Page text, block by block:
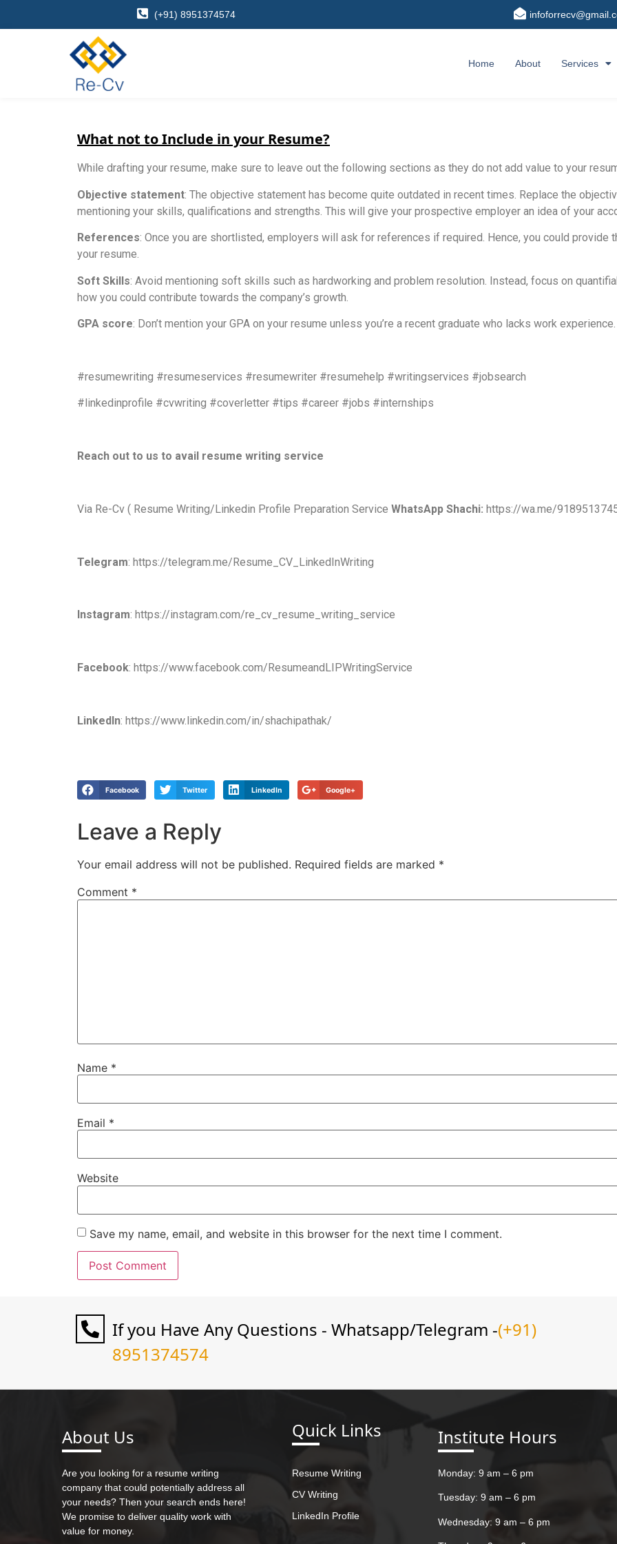
(+91) 8951374574
Home About Services
What not to Include in your Resume?
While drafting your resume, make sure to leave out the following sections as they do not add value to your
Objective statement: The objective statement has become quite outdated in recent times. Replace the
mentioning your skills, qualifications and strengths. This will give your prospective employer an idea of your
References: Once you are shortlisted, employers will ask for references if required. Hence, you could provide
your resume.
Soft Skills: Avoid mentioning soft skills such as hardworking and problem resolution. Instead, focus on
how you could contribute towards the company’s growth.
GPA score: Don’t mention your GPA on your resume unless you’re a recent graduate who lacks work experience.
#resumewriting #resumeservices #resumewriter #resumehelp #writingservices #jobsearch
#linkedinprofile #cvwriting #coverletter #tips #career #jobs #internships
Reach out to us to avail resume writing service
Via Re-Cv ( Resume Writing/Linkedin Profile Preparation Service WhatsApp Shachi: https://wa.me/
Telegram: https://telegram.me/Resume_CV_LinkedInWriting
Instagram: https://instagram.com/re_cv_resume_writing_service
Facebook: https://www.facebook.com/ResumeandLIPWritingService
LinkedIn: https://www.linkedin.com/in/shachipathak/
Facebook Twitter LinkedIn Google+
Leave a Reply
Your email address will not be published. Required fields are marked *
Comment *
Name *
Email *
Website
Save my name, email, and website in this browser for the next time I comment.
If you Have Any Questions - Whatsapp/Telegram -(+91)
8951374574
About Us
Are you looking for a resume writing
company that could potentially address all
your needs? Then your search ends here!
We promise to deliver quality work with
value for money.
Quick Links
Resume Writing
CV Writing
LinkedIn Profile
Institute Hours
Monday: 9 am – 6 pm
Tuesday: 9 am – 6 pm
Wednesday: 9 am – 6 pm